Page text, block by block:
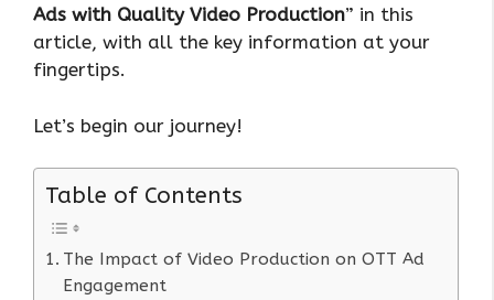
Ads with Quality Video Production” in this
article, with all the key information at your
fingertips.
Let’s begin our journey!
Table of Contents
The Impact of Video Production on OTT Ad
Engagement